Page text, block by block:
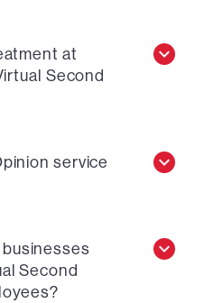
at
Second
service
Second